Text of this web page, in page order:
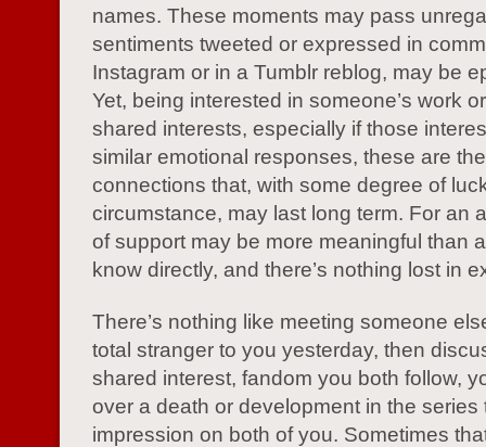
names. These moments may pass
sentiments tweeted or expressed in
Instagram or in a Tumblr reblog, may be
Yet, being interested in someone’s work
shared interests, especially if those
similar emotional responses, these are
connections that, with some degree of
circumstance, may last long term. For an
of support may be more meaningful than
know directly, and there’s nothing lost in
There’s nothing like meeting someone
total stranger to you yesterday, then
shared interest, fandom you both follow,
over a death or development in the series
impression on both of you. Sometimes